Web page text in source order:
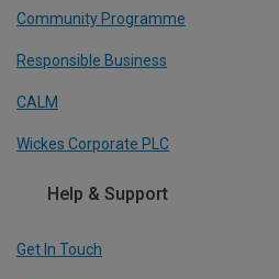
Community Programme
Responsible Business
CALM
Wickes Corporate PLC
Help & Support
Get In Touch